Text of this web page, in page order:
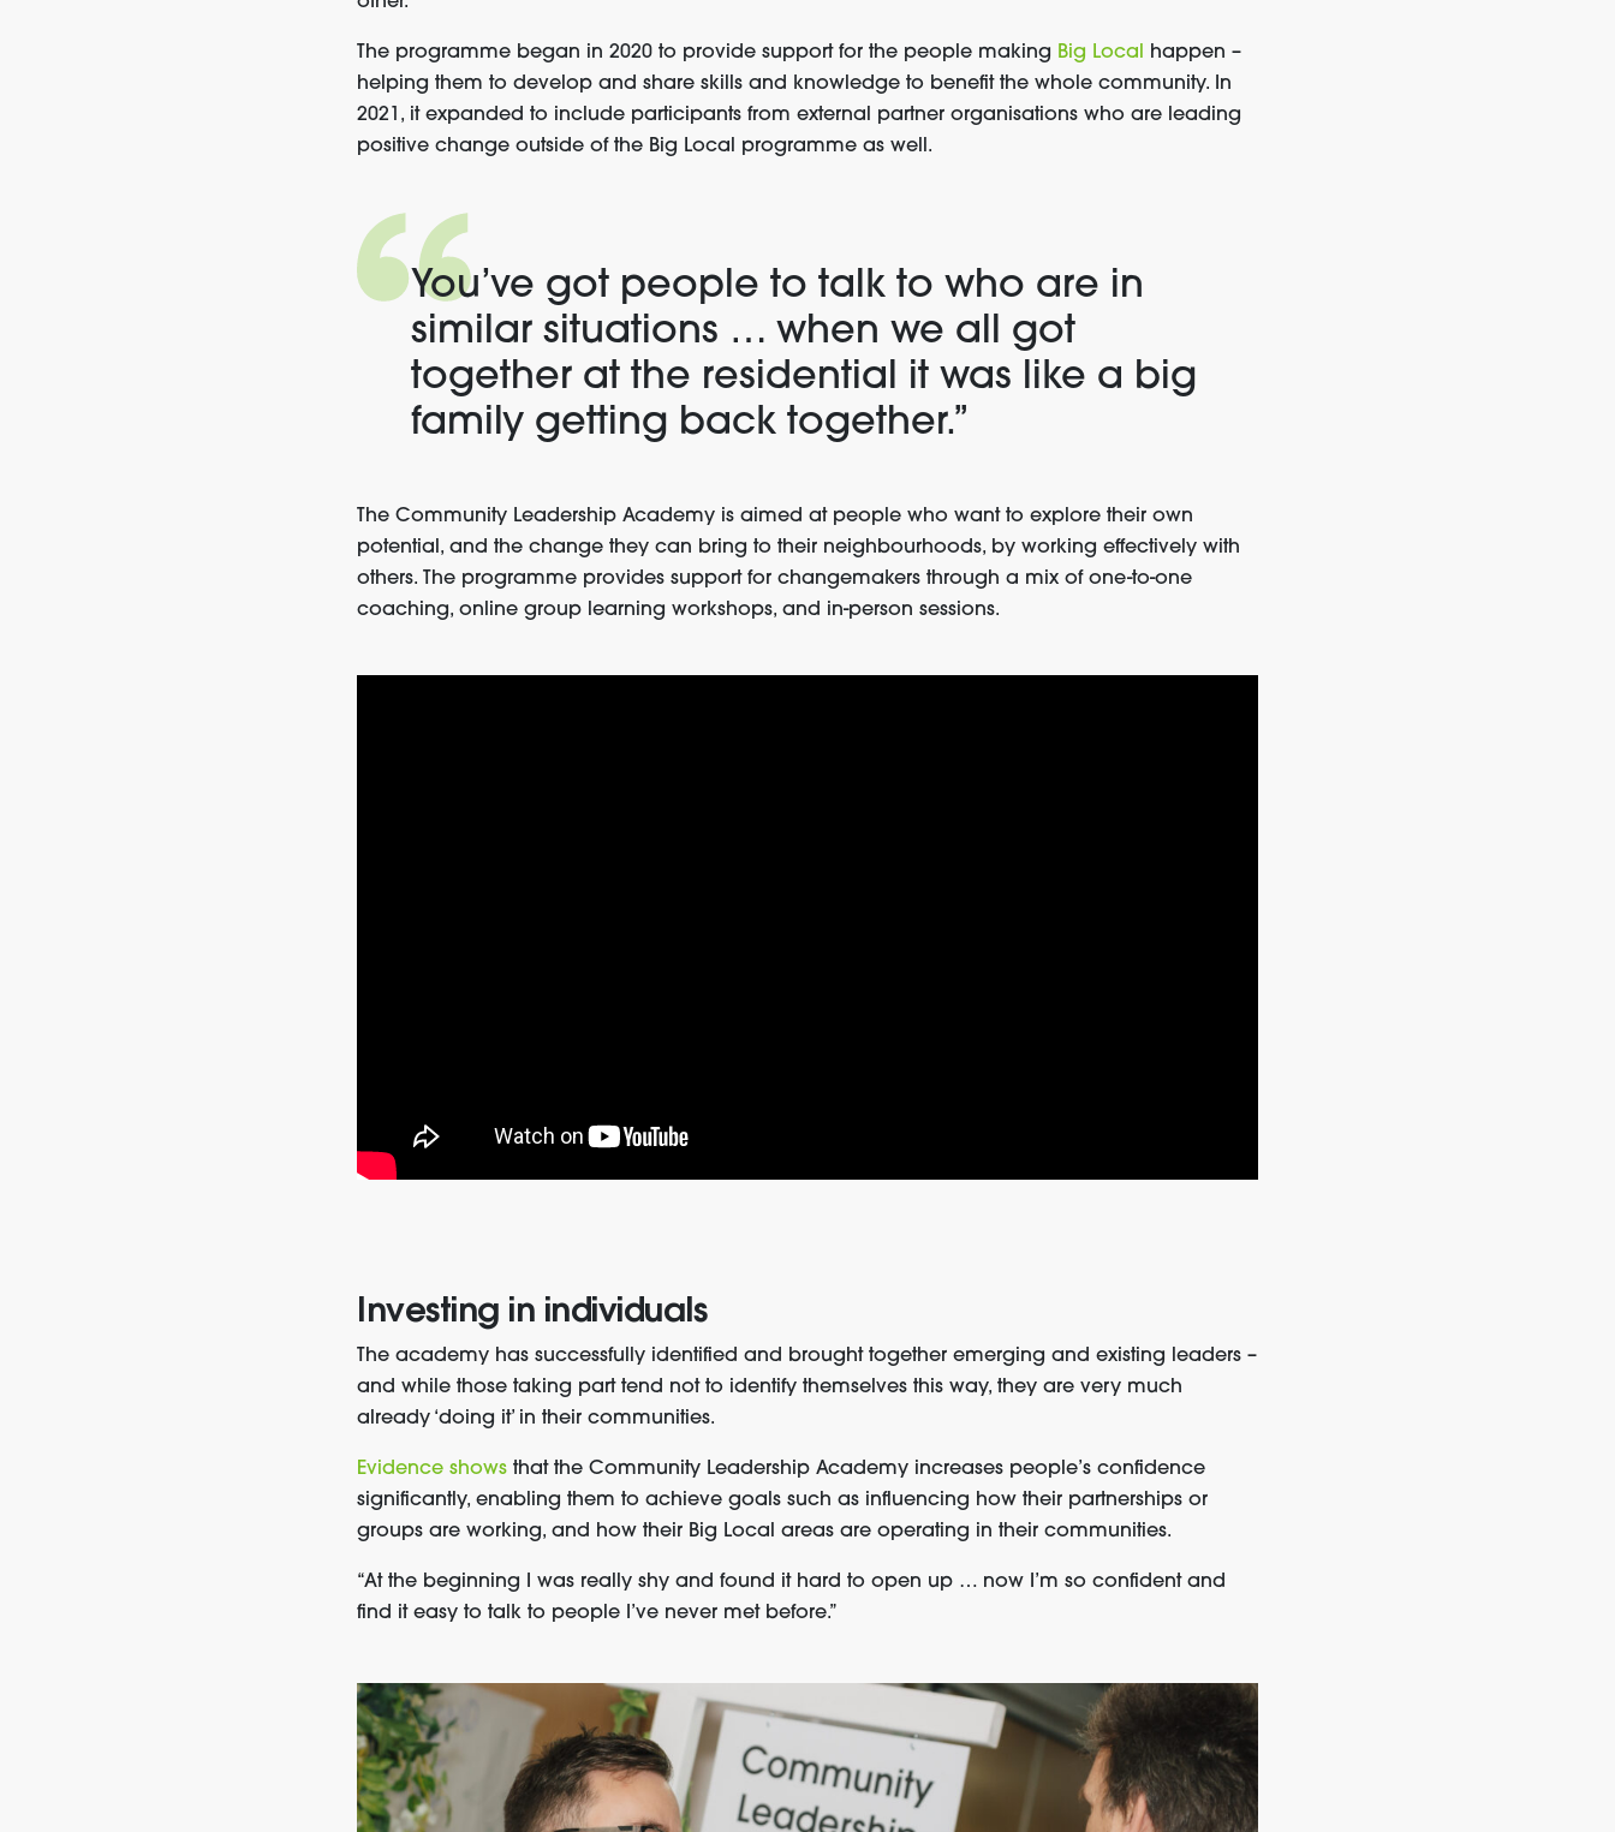
The programme began in 2020 to provide support for the people making Big Local happen –
helping them to develop and share skills and knowledge to benefit the whole community. In
2021, it expanded to include participants from external partner organisations who are leading
positive change outside of the Big Local programme as well.
You’ve got people to talk to who are in
similar situations … when we all got
together at the residential it was like a big
family getting back together.”
The Community Leadership Academy is aimed at people who want to explore their own
potential, and the change they can bring to their neighbourhoods, by working effectively with
others. The programme provides support for changemakers through a mix of one-to-one
coaching, online group learning workshops, and in-person sessions.
Investing in individuals
The academy has successfully identified and brought together emerging and existing leaders –
and while those taking part tend not to identify themselves this way, they are very much
already ‘doing it’ in their communities.
Evidence shows that the Community Leadership Academy increases people’s confidence
significantly, enabling them to achieve goals such as influencing how their partnerships or
groups are working, and how their Big Local areas are operating in their communities.
“At the beginning I was really shy and found it hard to open up … now I’m so confident and
find it easy to talk to people I’ve never met before.”